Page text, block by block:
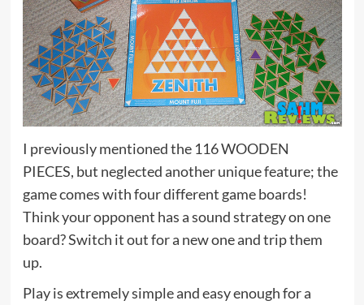
I previously mentioned the 116 WOODEN
PIECES, but neglected another unique feature; the
game comes with four different game boards!
Think your opponent has a sound strategy on one
board? Switch it out for a new one and trip them
up.
Play is extremely simple and easy enough for a